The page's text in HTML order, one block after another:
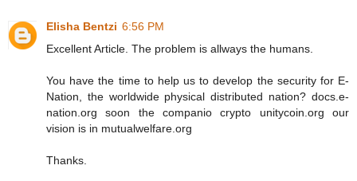
Elisha Bentzi 6:56 PM
Excellent Article. The problem is allways the humans.
You have the time to help us to develop the security for E-
Nation, the worldwide physical distributed nation? docs.e-
nation.org soon the companio crypto unitycoin.org our
vision is in mutualwelfare.org
Thanks.